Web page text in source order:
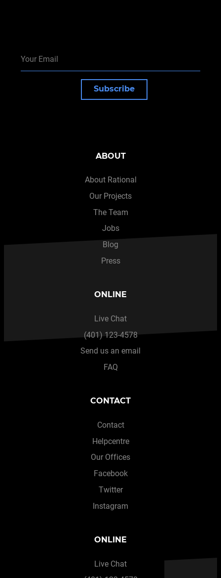
Subscribe
ABOUT
About Rational
Our Projects
The Team
Jobs
Blog
Press
ONLINE
Live Chat
(401) 123-4578
Send us an email
FAQ
CONTACT
Contact
Helpcentre
Our Offices
Facebook
Twitter
Instagram
ONLINE
Live Chat